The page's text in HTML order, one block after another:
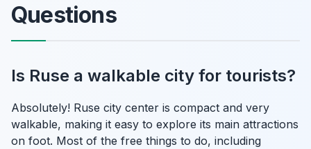
Questions
Is Ruse a walkable city for tourists?
Absolutely! Ruse city center is compact and very
walkable, making it easy to explore its main attractions
on foot. Most of the free things to do, including